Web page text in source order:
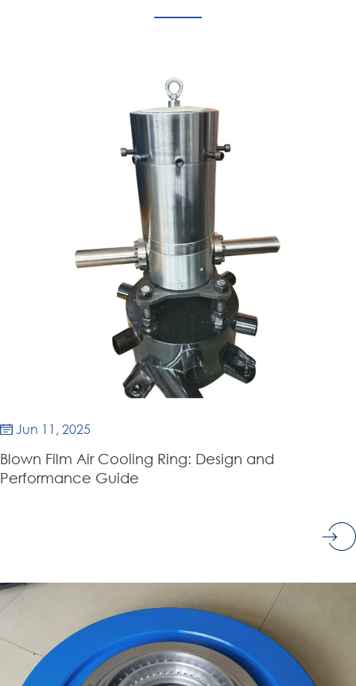
 Jun 11, 2025
Blown Film Air Cooling Ring: Design and
Performance Guide